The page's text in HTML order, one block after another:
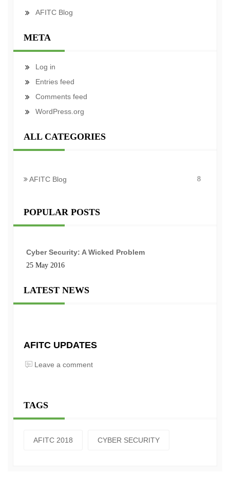
AFITC Blog
META
Log in
Entries feed
Comments feed
WordPress.org
ALL CATEGORIES
AFITC Blog 8
POPULAR POSTS
Cyber Security: A Wicked Problem
25 May 2016
LATEST NEWS
AFITC UPDATES
Leave a comment
TAGS
AFITC 2018 CYBER SECURITY